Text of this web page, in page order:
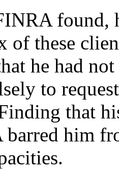
found,
of these
he had
to
that
him